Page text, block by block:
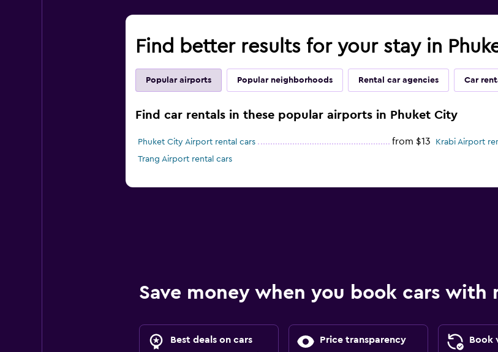
Find better results for your stay in
Popular airports Popular neighborhoods Rental car agencies Car
Find car rentals in these popular airports in Phuket City
Phuket City Airport rental cars from $13 Krabi Airport
Trang Airport rental cars
Save money when you book cars with
Best deals on cars Price transparency Book